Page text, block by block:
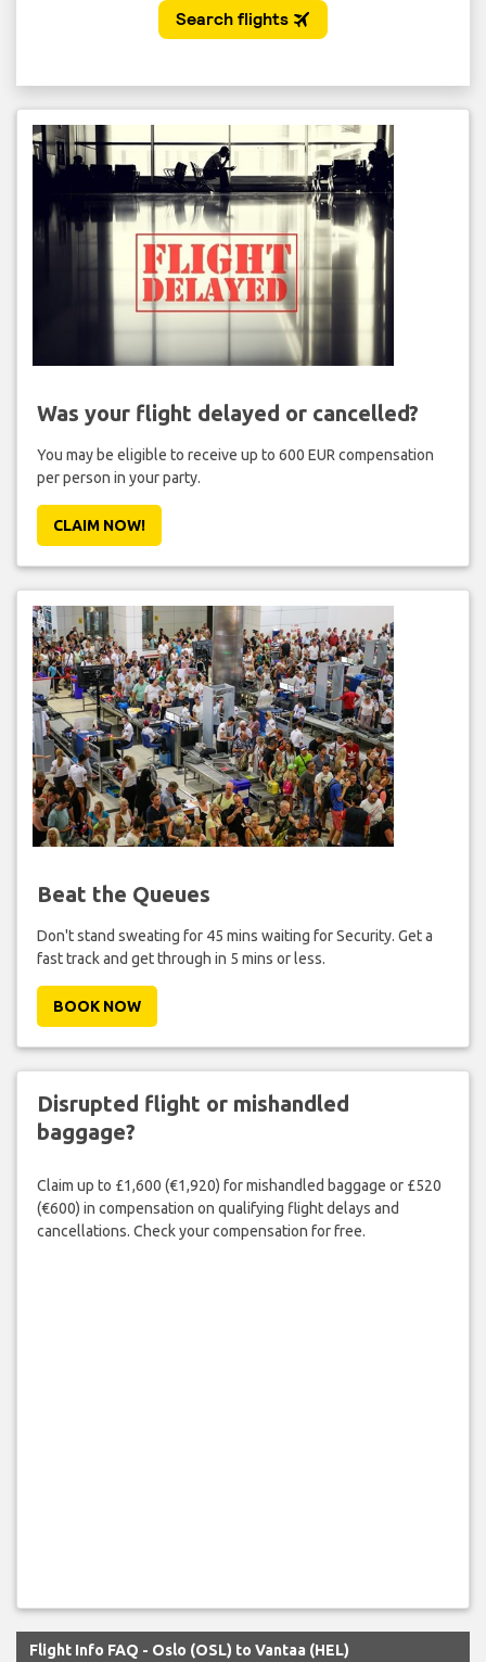
Was your flight delayed or cancelled?
You may be eligible to receive up to 600 EUR compensation
per person in your party.
CLAIM NOW!
Beat the Queues
Don't stand sweating for 45 mins waiting for Security. Get a
fast track and get through in 5 mins or less.
BOOK NOW
Disrupted flight or mishandled
baggage?
Claim up to £1,600 (€1,920) for mishandled baggage or £520
(€600) in compensation on qualifying flight delays and
cancellations. Check your compensation for free.
Flight Info FAQ - Oslo (OSL) to Vantaa (HEL)